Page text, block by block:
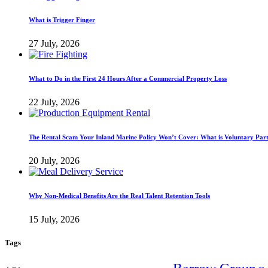
What is Trigger Finger
27 July, 2026
What to Do in the First 24 Hours After a Commercial Property Loss
22 July, 2026
The Rental Scam Your Inland Marine Policy Won’t Cover: What is Voluntary
20 July, 2026
Why Non-Medical Benefits Are the Real Talent Retention Tools
15 July, 2026
Tags